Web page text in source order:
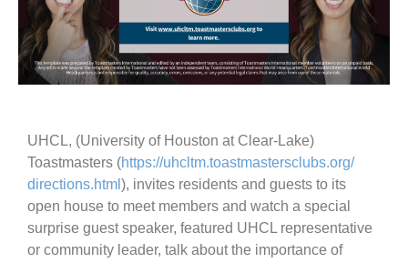
UHCL, (University of Houston at Clear-Lake)
Toastmasters (https://uhcltm.toastmastersclubs.org/
directions.html ), invites residents and guests to its
open house to meet members and watch a special
surprise guest speaker, featured UHCL representative
or community leader, talk about the importance of